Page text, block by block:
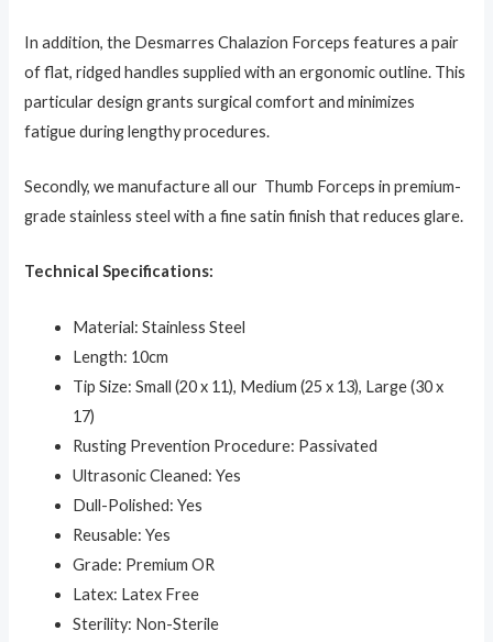
In addition, the Desmarres Chalazion Forceps features a pair
of flat, ridged handles supplied with an ergonomic outline. This
particular design grants surgical comfort and minimizes
fatigue during lengthy procedures.
Secondly, we manufacture all our Thumb Forceps in premium-
grade stainless steel with a fine satin finish that reduces glare.
Technical Specifications:
Material: Stainless Steel
Length: 10cm
Tip Size: Small (20 x 11), Medium (25 x 13), Large (30 x
17)
Rusting Prevention Procedure: Passivated
Ultrasonic Cleaned: Yes
Dull-Polished: Yes
Reusable: Yes
Grade: Premium OR
Latex: Latex Free
Sterility: Non-Sterile